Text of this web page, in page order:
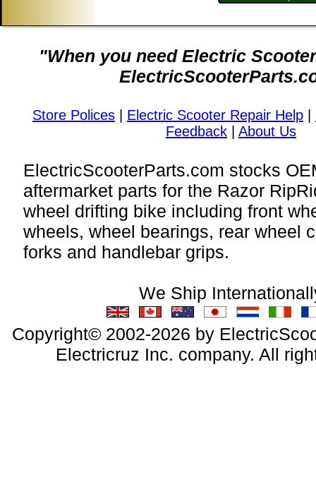
"When you need Electric
Store Polices Electric Scooter Repair Help
Feedback
About Us
ElectricScooterParts.com stocks
aftermarket parts for the Razor
wheel drifting bike including front
wheels, wheel bearings, rear wheel
forks and handlebar grips.
We Ship
Copyright© 2002-2026 by
Electricruz Inc. company. All